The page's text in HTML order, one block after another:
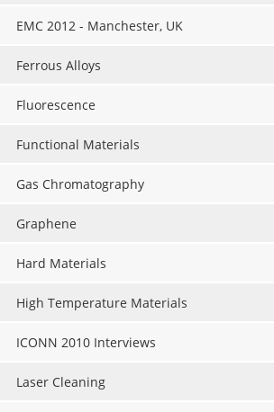
EMC 2012 - Manchester, UK
Ferrous Alloys
Fluorescence
Functional Materials
Gas Chromatography
Graphene
Hard Materials
High Temperature Materials
ICONN 2010 Interviews
Laser Cleaning